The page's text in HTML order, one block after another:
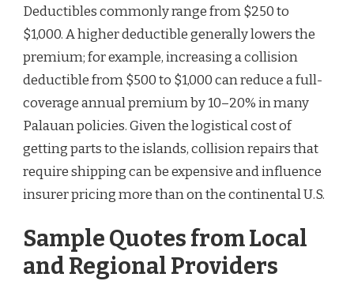
Deductibles commonly range from $250 to
$1,000. A higher deductible generally lowers the
premium; for example, increasing a collision
deductible from $500 to $1,000 can reduce a full-
coverage annual premium by 10–20% in many
Palauan policies. Given the logistical cost of
getting parts to the islands, collision repairs that
require shipping can be expensive and influence
insurer pricing more than on the continental U.S.
Sample Quotes from Local
and Regional Providers